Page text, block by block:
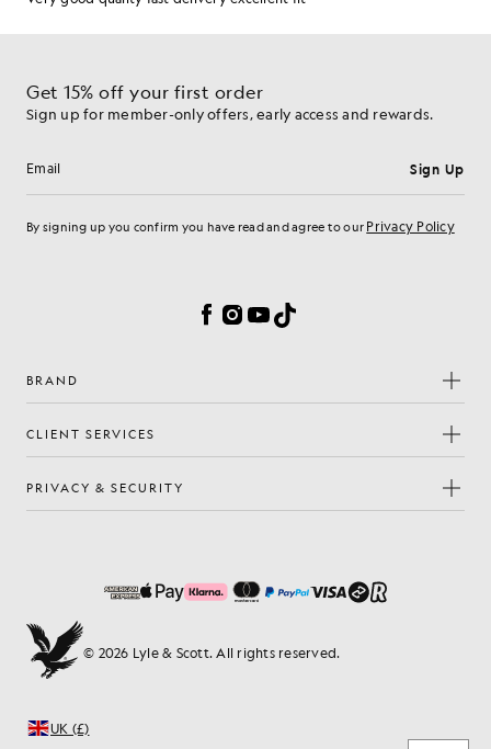
Get 15% off your first order
Sign up for member-only offers, early access and rewards.
Email address Sign Up
By signing up you confirm you have read and agree to our Privacy Policy
Facebook
Instagram
YouTube
TikTok
BRAND
CLIENT SERVICES
PRIVACY & SECURITY
© 2026 Lyle & Scott. All rights reserved.
UK (£)